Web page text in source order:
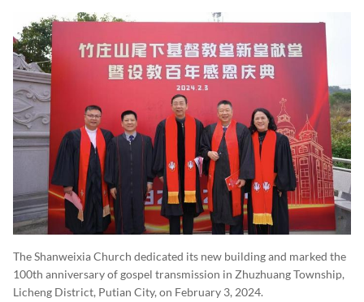
The Shanweixia Church dedicated its new building and marked the
100th anniversary of gospel transmission in Zhuzhuang Township,
Licheng District, Putian City, on February 3, 2024.